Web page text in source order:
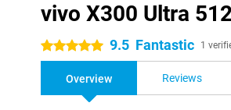
vivo X300 Ultra
5 stars 9.5 Fantastic 1
Overview Reviews